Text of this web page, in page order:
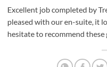
Excellent job completed by
pleased with our en-suite, it
hesitate to recommend these